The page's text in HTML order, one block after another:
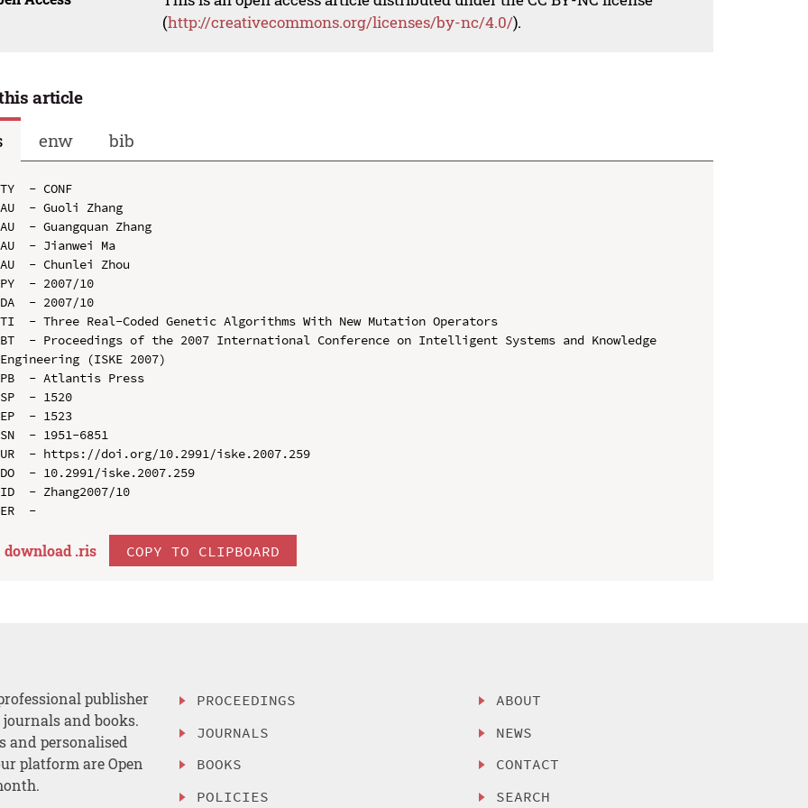
(http://creativecommons.org/licenses/by-nc/4.0/).
article
enw bib
TY  - CONF
AU  - Guoli Zhang
AU  - Guangquan Zhang
AU  - Jianwei Ma
AU  - Chunlei Zhou
PY  - 2007/10
DA  - 2007/10
TI  - Three Real-Coded Genetic Algorithms With New Mutation Operators
BT  - Proceedings of the 2007 International Conference on Intelligent Systems and Knowledge
Engineering (ISKE 2007)
PB  - Atlantis Press
SP  - 1520
EP  - 1523
SN  - 1951-6851
UR  - https://doi.org/10.2991/iske.2007.259
DO  - 10.2991/iske.2007.259
ID  - Zhang2007/10
download .ris COPY TO CLIPBOARD
publisher
and books.
and personalised
platform are Open
PROCEEDINGS
JOURNALS
BOOKS
POLICIES
ABOUT
NEWS
CONTACT
SEARCH